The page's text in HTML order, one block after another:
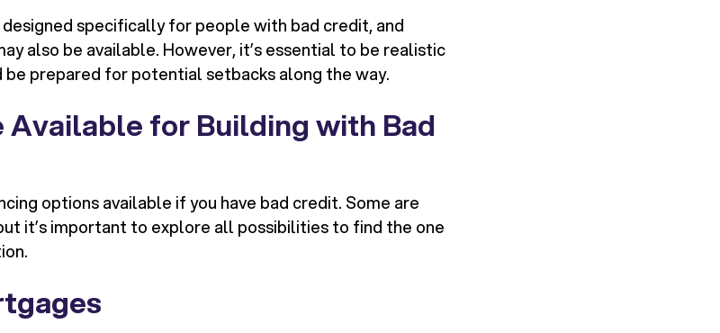
specifically for people with bad credit, and
also be available. However, it’s essential to be realistic
prepared for potential setbacks along the way.
Available for Building with Bad
options available if you have bad credit. Some are
it’s important to explore all possibilities to find the one